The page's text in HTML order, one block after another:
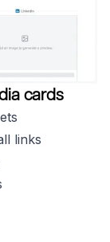
cards
links